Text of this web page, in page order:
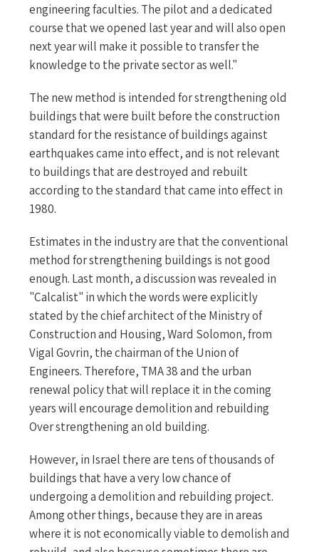
engineering faculties. The pilot and a dedicated
course that we opened last year and will also open
next year will make it possible to transfer the
knowledge to the private sector as well."
The new method is intended for strengthening old
buildings that were built before the construction
standard for the resistance of buildings against
earthquakes came into effect, and is not relevant
to buildings that are destroyed and rebuilt
according to the standard that came into effect in
1980.
Estimates in the industry are that the conventional
method for strengthening buildings is not good
enough. Last month, a discussion was revealed in
"Calcalist" in which the words were explicitly
stated by the chief architect of the Ministry of
Construction and Housing, Ward Solomon, from
Vigal Govrin, the chairman of the Union of
Engineers. Therefore, TMA 38 and the urban
renewal policy that will replace it in the coming
years will encourage demolition and rebuilding
Over strengthening an old building.
However, in Israel there are tens of thousands of
buildings that have a very low chance of
undergoing a demolition and rebuilding project.
Among other things, because they are in areas
where it is not economically viable to demolish and